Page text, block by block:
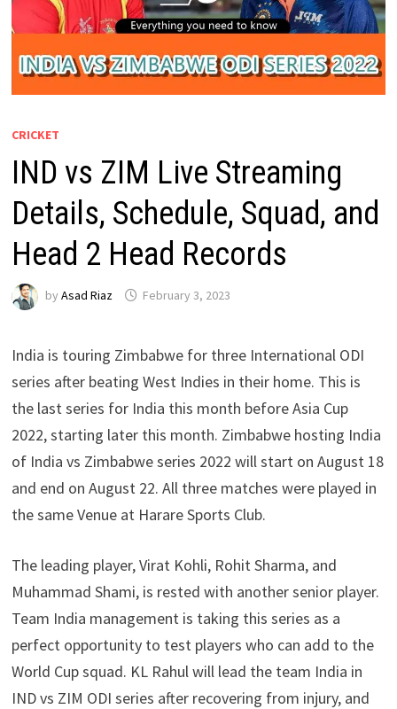
CRICKET
IND vs ZIM Live Streaming
Details, Schedule, Squad, and
Head 2 Head Records
by Asad Riaz February 3, 2023
India is touring Zimbabwe for three International ODI
series after beating West Indies in their home. This is
the last series for India this month before Asia Cup
2022, starting later this month. Zimbabwe hosting India
of India vs Zimbabwe series 2022 will start on August 18
and end on August 22. All three matches were played in
the same Venue at Harare Sports Club.
The leading player, Virat Kohli, Rohit Sharma, and
Muhammad Shami, is rested with another senior player.
Team India management is taking this series as a
perfect opportunity to test players who can add to the
World Cup squad. KL Rahul will lead the team India in
IND vs ZIM ODI series after recovering from injury, and